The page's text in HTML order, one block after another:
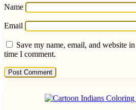
Name
Email
Save my name, email, and website
time I comment.